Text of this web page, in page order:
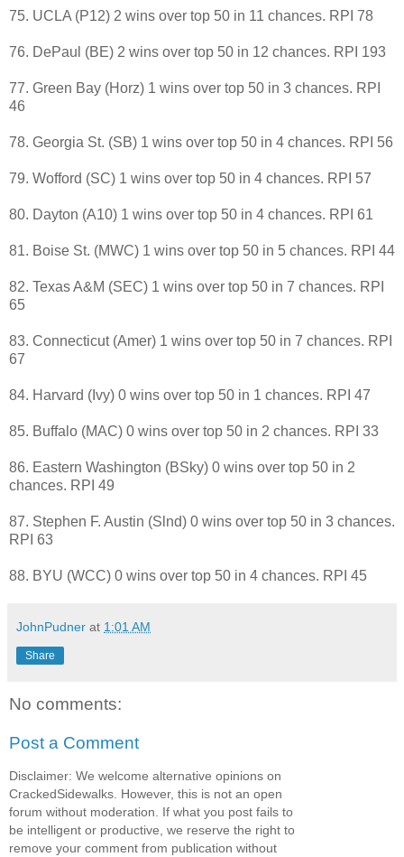
75. UCLA (P12) 2 wins over top 50 in 11 chances. RPI 78
76. DePaul (BE) 2 wins over top 50 in 12 chances. RPI 193
77. Green Bay (Horz) 1 wins over top 50 in 3 chances. RPI
46
78. Georgia St. (SB) 1 wins over top 50 in 4 chances. RPI 56
79. Wofford (SC) 1 wins over top 50 in 4 chances. RPI 57
80. Dayton (A10) 1 wins over top 50 in 4 chances. RPI 61
81. Boise St. (MWC) 1 wins over top 50 in 5 chances. RPI 44
82. Texas A&M (SEC) 1 wins over top 50 in 7 chances. RPI
65
83. Connecticut (Amer) 1 wins over top 50 in 7 chances. RPI
67
84. Harvard (Ivy) 0 wins over top 50 in 1 chances. RPI 47
85. Buffalo (MAC) 0 wins over top 50 in 2 chances. RPI 33
86. Eastern Washington (BSky) 0 wins over top 50 in 2
chances. RPI 49
87. Stephen F. Austin (Slnd) 0 wins over top 50 in 3 chances.
RPI 63
88. BYU (WCC) 0 wins over top 50 in 4 chances. RPI 45
JohnPudner at 1:01 AM
Share
No comments:
Post a Comment
Disclaimer: We welcome alternative opinions on
CrackedSidewalks. However, this is not an open
forum without moderation. If what you post fails to
be intelligent or productive, we reserve the right to
remove your comment from publication without